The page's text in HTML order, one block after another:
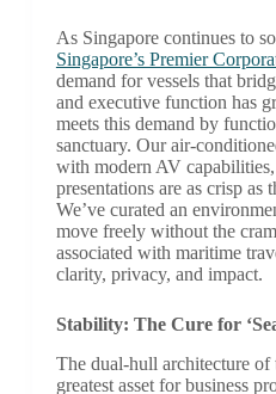
As Singapore continues to
Singapore’s Premier
demand for vessels that
and executive function has
meets this demand by
sanctuary. Our air-
with modern AV
presentations are as crisp as
We’ve curated an
move freely without the
associated with maritime
clarity, privacy, and impact.
Stability: The Cure for
The dual-hull architecture of
greatest asset for business